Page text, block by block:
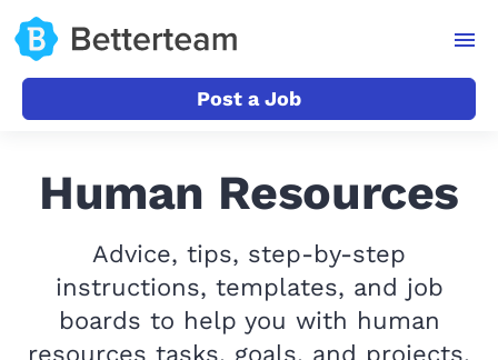
Post a Job
Human Resources
Advice, tips, step-by-step
instructions, templates, and job
boards to help you with human
resources tasks, goals, and projects.